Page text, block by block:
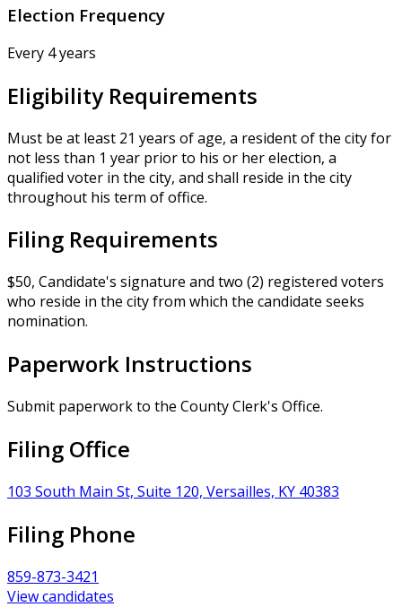
Election Frequency
Every 4 years
Eligibility Requirements
Must be at least 21 years of age, a resident of the city for
not less than 1 year prior to his or her election, a
qualified voter in the city, and shall reside in the city
throughout his term of office.
Filing Requirements
$50, Candidate's signature and two (2) registered voters
who reside in the city from which the candidate seeks
nomination.
Paperwork Instructions
Submit paperwork to the County Clerk's Office.
Filing Office
103 South Main St, Suite 120, Versailles, KY 40383
Filing Phone
859-873-3421
View candidates